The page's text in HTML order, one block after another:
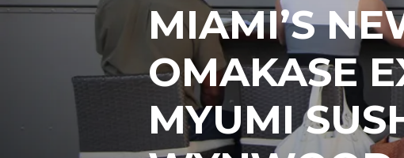
MIAMI’S
OMAKASE
MYUMI